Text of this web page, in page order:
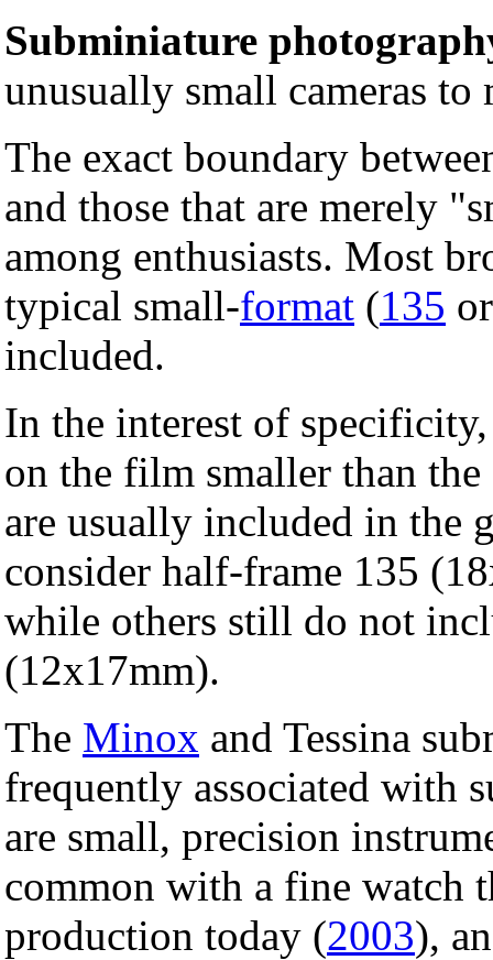
Subminiature
unusually small cameras to
The exact boundary
and those that are merely
among enthusiasts. Most
typical small-format (135
included.
In the interest of
on the film smaller than
are usually included in the
consider half-frame 135
while others still do not
(12x17mm).
The Minox and Tessina
frequently associated with
are small, precision
common with a fine watch
production today (2003),